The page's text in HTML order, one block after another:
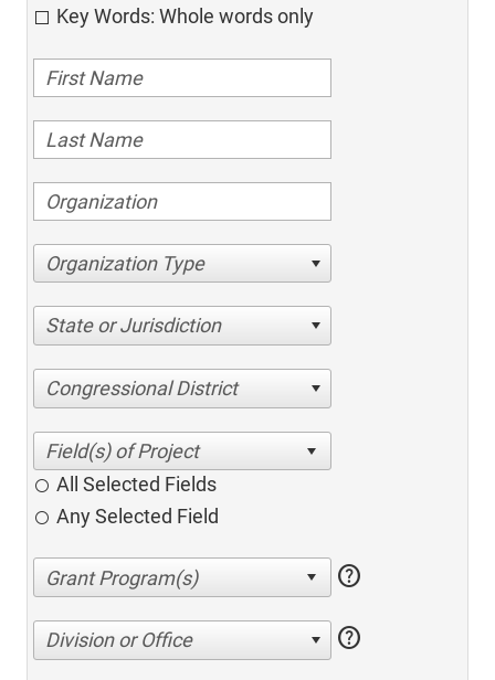
Key Words: Whole words only
Organization Type
State or Jurisdiction
Congressional District
All Selected Fields
Any Selected Field
help
Division or Office help